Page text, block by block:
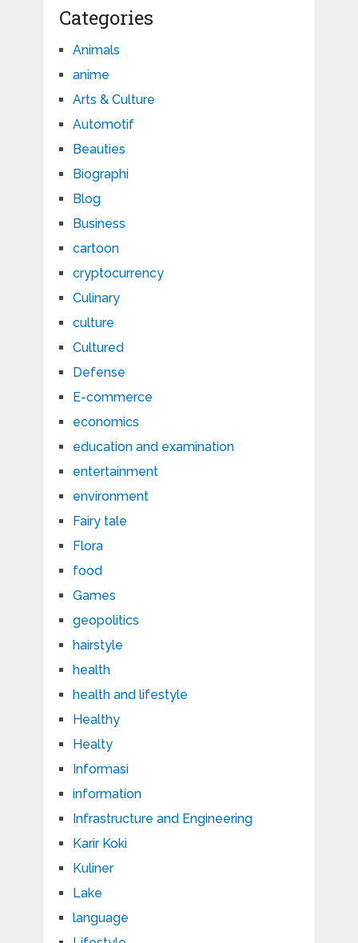
Categories
Animals
anime
Arts & Culture
Automotif
Beauties
Biographi
Blog
Business
cartoon
cryptocurrency
Culinary
culture
Cultured
Defense
E-commerce
economics
education and examination
entertainment
environment
Fairy tale
Flora
food
Games
geopolitics
hairstyle
health
health and lifestyle
Healthy
Healty
Informasi
information
Infrastructure and Engineering
Karir Koki
Kuliner
Lake
language